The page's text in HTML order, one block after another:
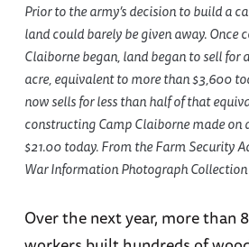
Prior to the army’s decision to build a
land could barely be given away. Once
Claiborne began, land began to sell for
acre, equivalent to more than $3,600
now sells for less than half of that
constructing Camp Claiborne made on
$21.00 today. From the Farm Security
War Information Photograph Collection
Over the next year, more than